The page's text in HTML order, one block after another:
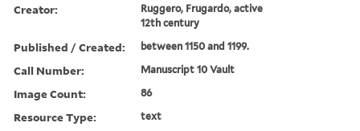
Creator:
Ruggero, Frugardo, active
12th century
Published / Created: between 1150 and 1199.
Call Number: Manuscript 10 Vault
Image Count: 86
Resource Type: text